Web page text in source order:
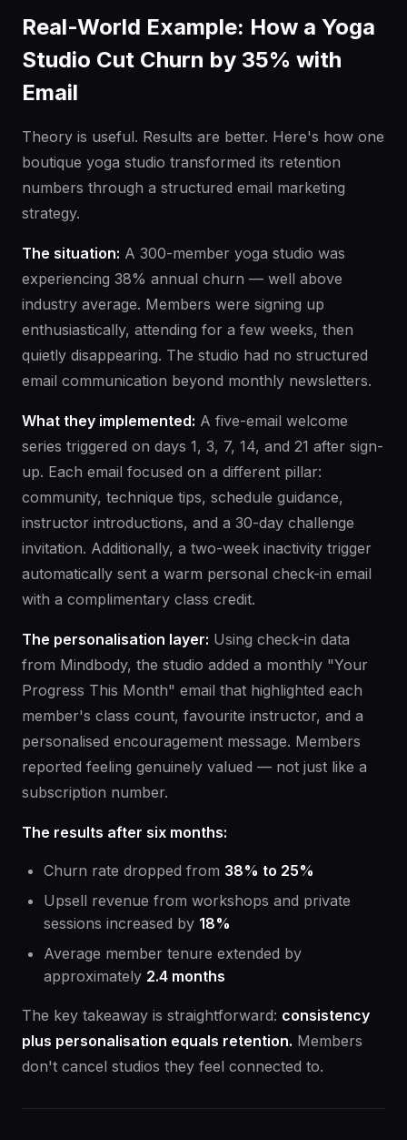
Real-World Example: How a Yoga
Studio Cut Churn by 35% with
Email
Theory is useful. Results are better. Here's how one
boutique yoga studio transformed its retention
numbers through a structured email marketing
strategy.
The situation: A 300-member yoga studio was
experiencing 38% annual churn — well above
industry average. Members were signing up
enthusiastically, attending for a few weeks, then
quietly disappearing. The studio had no structured
email communication beyond monthly newsletters.
What they implemented: A five-email welcome
series triggered on days 1, 3, 7, 14, and 21 after sign-
up. Each email focused on a different pillar:
community, technique tips, schedule guidance,
instructor introductions, and a 30-day challenge
invitation. Additionally, a two-week inactivity trigger
automatically sent a warm personal check-in email
with a complimentary class credit.
The personalisation layer: Using check-in data
from Mindbody, the studio added a monthly "Your
Progress This Month" email that highlighted each
member's class count, favourite instructor, and a
personalised encouragement message. Members
reported feeling genuinely valued — not just like a
subscription number.
The results after six months:
Churn rate dropped from 38% to 25%
Upsell revenue from workshops and private
sessions increased by 18%
Average member tenure extended by
approximately 2.4 months
The key takeaway is straightforward: consistency
plus personalisation equals retention. Members
don't cancel studios they feel connected to.